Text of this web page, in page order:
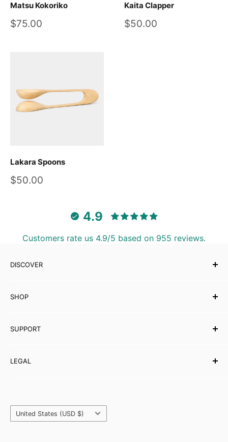
Matsu Kokoriko
Sale
$75.00
Kaita Clapper
Sale
$50.00
Lakara Spoons
Sale
$50.00
4.9
Customers rate us 4.9/5 based on 955 reviews.
DISCOVER
Testimonials
SHOP
eBooks
Partner with Carved Culture
SUPPORT
FAQs
LEGAL
Privacy Policy
Country/region
United States (USD $)